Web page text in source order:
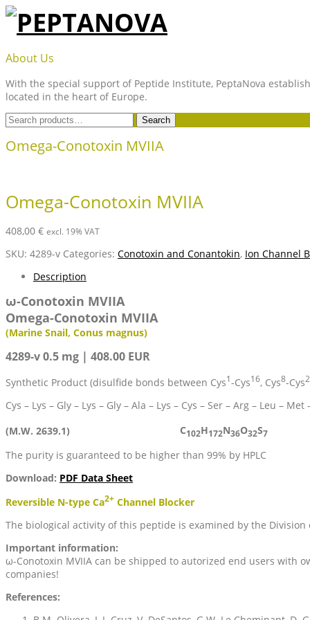
Skip
content
PEPTANOVA
About Us
With the special support of Peptide Institute, PeptaNova
located in the heart of Europe.
Search
for:
Search
Omega-Conotoxin MVIIA
Omega-Conotoxin MVIIA
408,00 € excl. 19% VAT
SKU: 4289-v Categories: Conotoxin and Conantokin, Ion Channel
Description
ω-Conotoxin MVIIA
Omega-Conotoxin MVIIA
(Marine Snail, Conus magnus)
4289-v 0.5 mg | 408.00 EUR
Synthetic Product (disulfide bonds between Cys1-Cys16, Cys8-Cys
Cys – Lys – Gly – Lys – Gly – Ala – Lys – Cys – Ser – Arg – Leu –
(M.W. 2639.1)
C102H172N36O32S7
The purity is guaranteed to be higher than 99% by HPLC
Download: PDF Data Sheet
Reversible N-type Ca2+ Channel Blocker
The biological activity of this peptide is examined by the Division
Important information:
ω-Conotoxin MVIIA can be shipped to autorized end users with
companies!
References: